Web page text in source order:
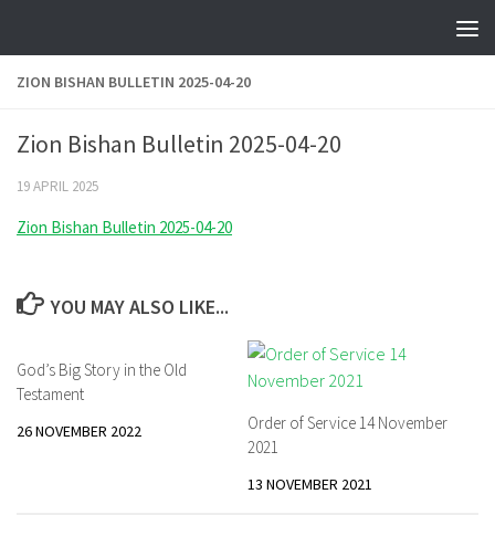
ZION BISHAN BULLETIN 2025-04-20
Zion Bishan Bulletin 2025-04-20
19 APRIL 2025
Zion Bishan Bulletin 2025-04-20
YOU MAY ALSO LIKE...
God’s Big Story in the Old
Testament
26 NOVEMBER 2022
Order of Service 14 November
2021
13 NOVEMBER 2021